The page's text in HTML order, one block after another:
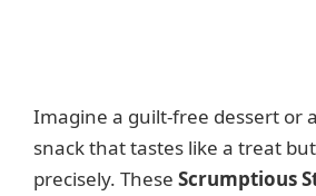
Imagine a guilt-free dessert or
snack that tastes like a treat
precisely. These Scrumptious